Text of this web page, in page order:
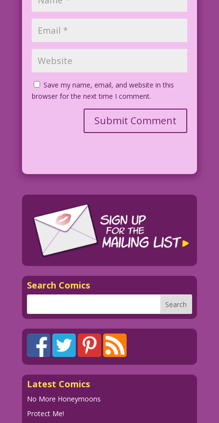
Save my name, email, and website in this
browser for the next time I comment.
Search Comics
Latest Comics
No More Honeymoons
Protect Me!